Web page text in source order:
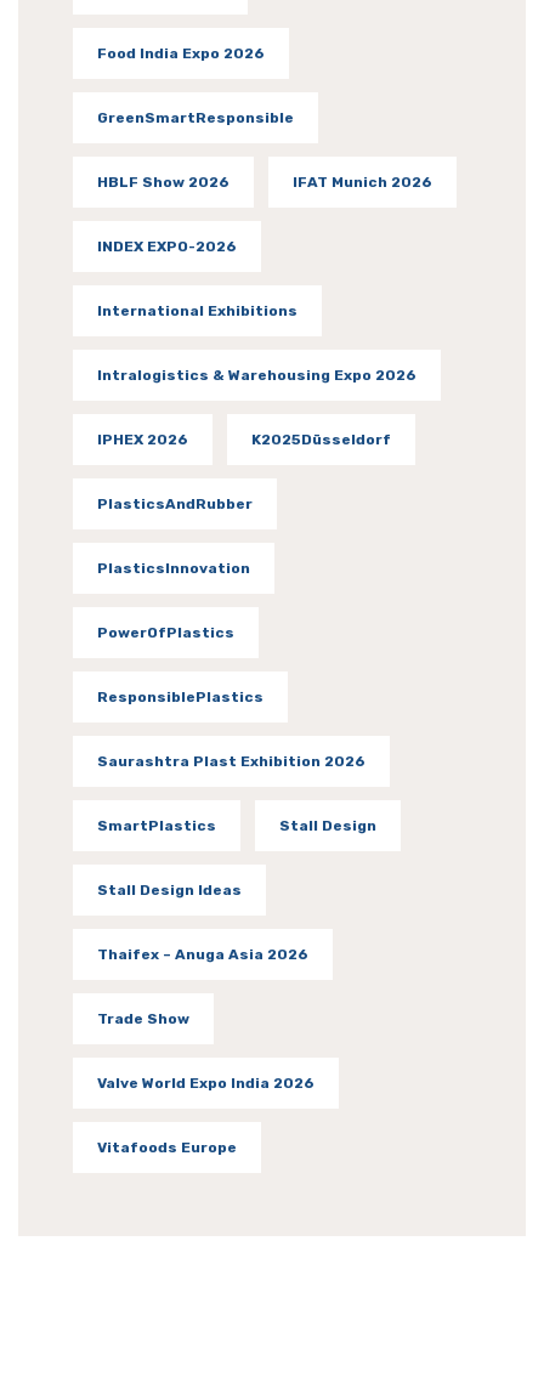
Food India Expo 2026
GreenSmartResponsible
HBLF Show 2026 IFAT Munich 2026
INDEX EXPO-2026
International Exhibitions
Intralogistics & Warehousing Expo 2026
IPHEX 2026 K2025Düsseldorf
PlasticsAndRubber
PlasticsInnovation
PowerOfPlastics
ResponsiblePlastics
Saurashtra Plast Exhibition 2026
SmartPlastics Stall Design
Stall Design Ideas
Thaifex – Anuga Asia 2026
Trade Show
Valve World Expo India 2026
Vitafoods Europe